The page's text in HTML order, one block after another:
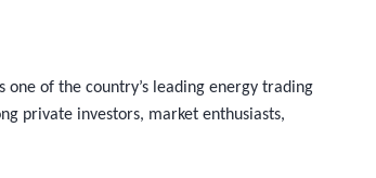
one of the country’s leading energy trading
private investors, market enthusiasts,